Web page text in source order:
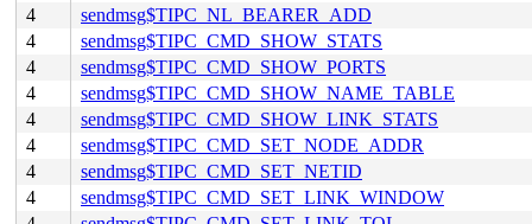
4
sendmsg$TIPC_NL_BEARER_ADD
4
sendmsg$TIPC_CMD_SHOW_STATS
4
sendmsg$TIPC_CMD_SHOW_PORTS
4
sendmsg$TIPC_CMD_SHOW_NAME_TABLE
4
sendmsg$TIPC_CMD_SHOW_LINK_STATS
4
sendmsg$TIPC_CMD_SET_NODE_ADDR
4
sendmsg$TIPC_CMD_SET_NETID
4
sendmsg$TIPC_CMD_SET_LINK_WINDOW